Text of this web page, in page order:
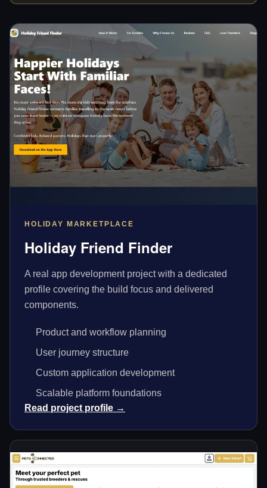
HOLIDAY MARKETPLACE
Holiday Friend Finder
A real app development project with a dedicated
profile covering the build focus and delivered
components.
Product and workflow planning
User journey structure
Custom application development
Scalable platform foundations
Read project profile →